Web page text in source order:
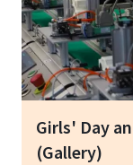
Girls' Day
(Gallery)